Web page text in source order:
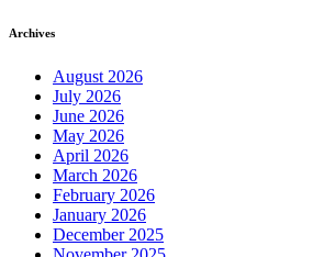
Archives
August 2026
July 2026
June 2026
May 2026
April 2026
March 2026
February 2026
January 2026
December 2025